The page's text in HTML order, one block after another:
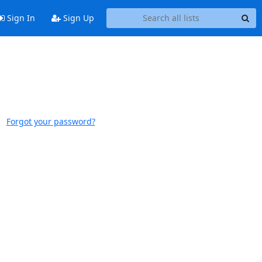
Sign In Sign Up
Forgot your password?